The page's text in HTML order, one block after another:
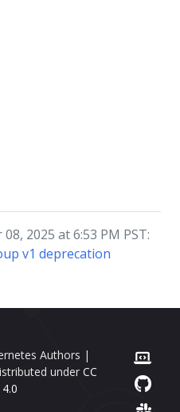
2025 at 6:53 PM PST:
v1 deprecation
Authors |
under CC